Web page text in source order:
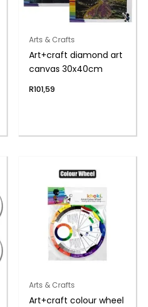
Arts & Crafts
Art+craft diamond art
canvas 30x40cm
R101,59
Arts & Crafts
Art+craft colour wheel